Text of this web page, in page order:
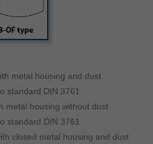
metal housing and dust
standard DIN 3761
metal housing without dust
standard DIN 3761
closed metal housing and dust